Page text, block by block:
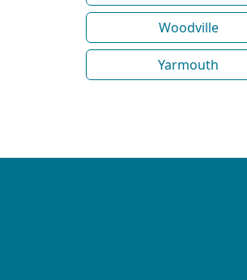
Woodville
Yarmouth